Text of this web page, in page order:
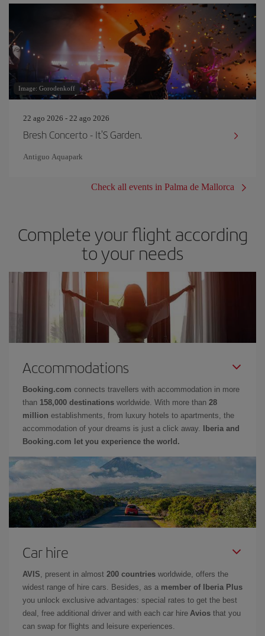
Image: Gorodenkoff
22 ago 2026 - 22 ago 2026
Bresh Concerto - It'S Garden.
Antiguo Aquapark
Check all events in Palma de Mallorca
Complete your flight according
to your needs
Accommodations
Booking.com connects travellers with accommodation in more
than 158,000 destinations worldwide. With more than 28
million establishments, from luxury hotels to apartments, the
accommodation of your dreams is just a click away.
Iberia and
Booking.com let you experience the world.
Car hire
AVIS, present in almost 200 countries worldwide, offers the
widest range of hire cars. Besides, as a member of Iberia Plus
you unlock exclusive advantages: special rates to get the best
deal, free additional driver and with each car hire Avios that you
can swap for flights and leisure experiences.